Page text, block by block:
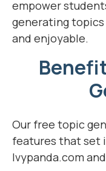
empower
generating
and enjoyable.
Our free topic
features that set
Ivypanda.com